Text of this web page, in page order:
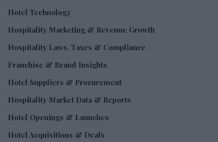
Hotel Technology
Hospitality Marketing & Revenue Growth
Hospitality Laws, Taxes & Compliance
Franchise & Brand Insights
Hotel Suppliers & Procurement
Hospitality Market Data & Reports
Hotel Openings & Launches
Hotel Acquisitions & Deals